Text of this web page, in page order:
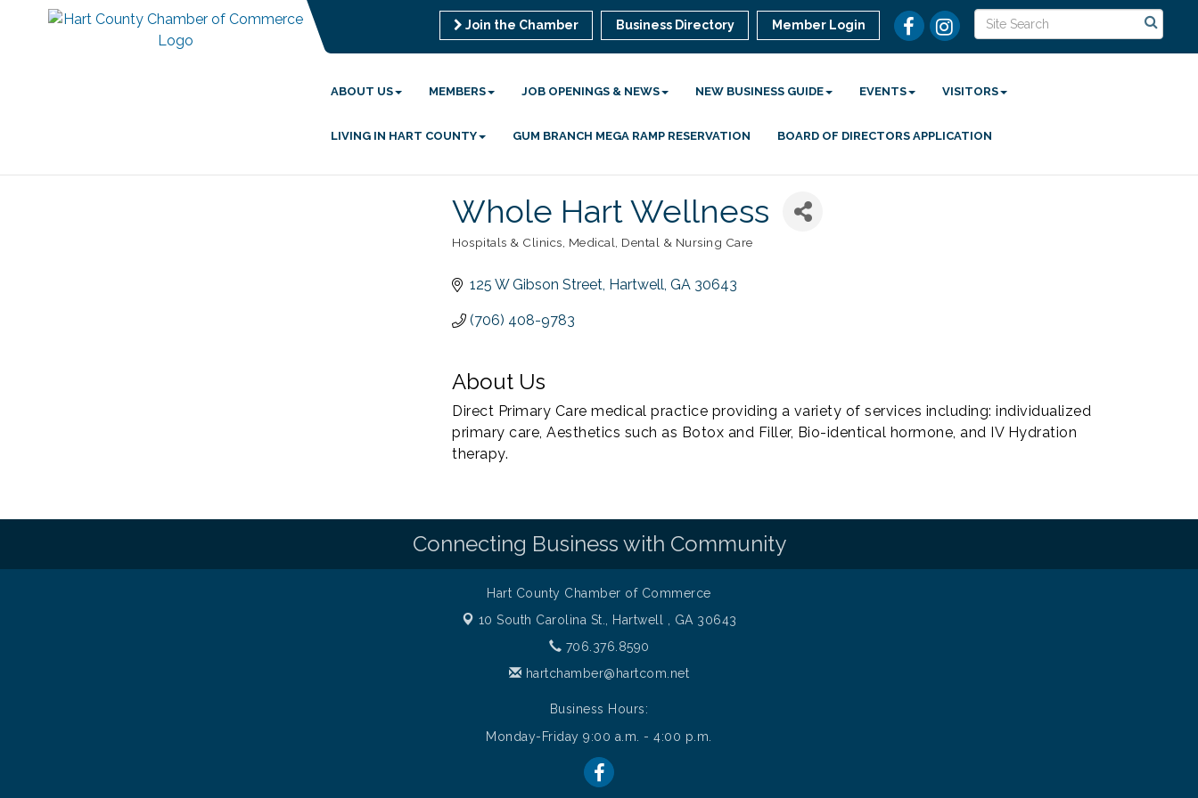
Join the Chamber Business Directory Member Login
ABOUT US MEMBERS JOB OPENINGS & NEWS NEW BUSINESS GUIDE EVENTS VISITORS
LIVING IN HART COUNTY GUM BRANCH MEGA RAMP RESERVATION BOARD OF DIRECTORS APPLICATION
Whole Hart Wellness
Categories
Hospitals & Clinics Medical, Dental & Nursing Care
125 W Gibson Street Hartwell GA 30643
(706) 408-9783
About Us
Direct Primary Care medical practice providing a variety of services including: individualized
primary care, Aesthetics such as Botox and Filler, Bio-identical hormone, and IV Hydration
therapy.
Connecting Business with Community
Hart County Chamber of Commerce
10 South Carolina St.,
Hartwell , GA 30643
706.376.8590
hartchamber@hartcom.net
Business Hours:
Monday-Friday 9:00 a.m. - 4:00 p.m.